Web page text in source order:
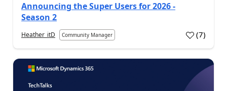
Announcing the Super Users for 2026 -
Season 2
Heather_itD Community Manager (7)